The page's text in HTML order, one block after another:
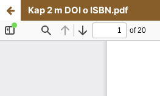
Kap 2 m DOI o ISBN.pdf